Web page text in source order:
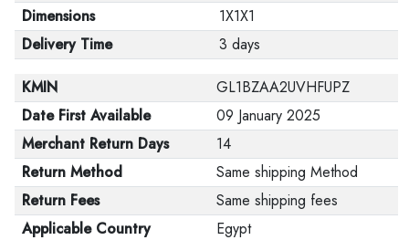
Dimensions
1X1X1
Delivery Time
3 days
KMIN
GL1BZAA2UVHFUPZ
Date First Available
09 January 2025
Merchant Return Days
14
Return Method
Same shipping Method
Return Fees
Same shipping fees
Applicable Country
Egypt